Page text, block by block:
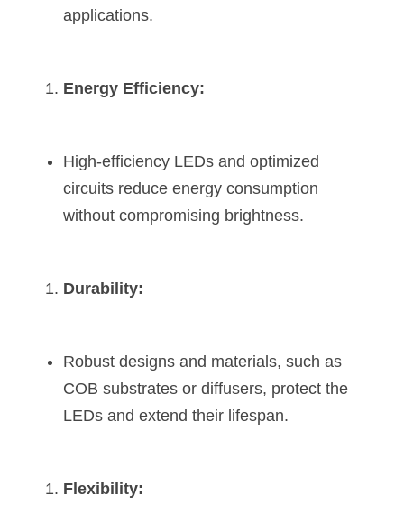
applications.
Energy Efficiency:
High-efficiency LEDs and optimized
circuits reduce energy consumption
without compromising brightness.
Durability:
Robust designs and materials, such as
COB substrates or diffusers, protect the
LEDs and extend their lifespan.
Flexibility: